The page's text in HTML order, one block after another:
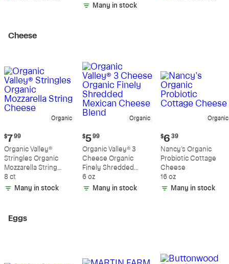
Many in stock
Cheese
Organic
Current
price:
$7.99
$7 99
Organic Valley®
Stringles Organic
Mozzarella String
Cheese
8 ct
Many in stock
Organic
Current
price:
$5.99
$5 99
Organic Valley® 3
Cheese Organic
Finely Shredded
Mexican Cheese
Blend
6 oz
Many in stock
Organic
Current
price:
$6.39
$6 39
Nancy's Organic
Probiotic Cottage
Cheese
16 oz
Many in stock
Eggs